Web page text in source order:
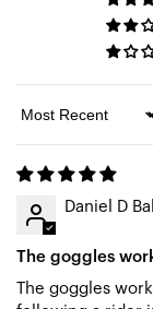
Sort by
Daniel D
The goggles
The goggles